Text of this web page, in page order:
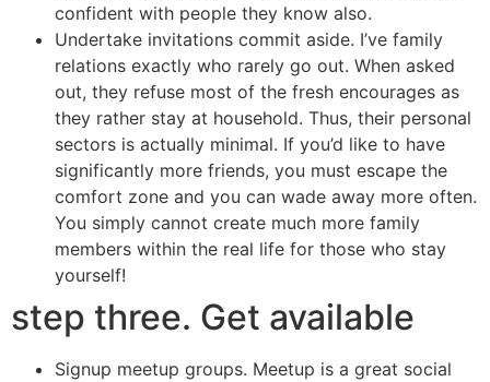
confident with people they know also.
Undertake invitations commit aside. I’ve family
relations exactly who rarely go out. When asked
out, they refuse most of the fresh encourages as
they rather stay at household. Thus, their personal
sectors is actually minimal. If you’d like to have
significantly more friends, you must escape the
comfort zone and you can wade away more often.
You simply cannot create much more family
members within the real life for those who stay
yourself!
step three. Get available
Signup meetup groups. Meetup is a great social